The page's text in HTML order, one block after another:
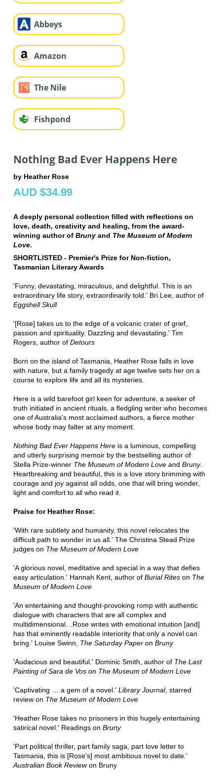
Abbeys
Amazon
The Nile
Fishpond
Nothing Bad Ever Happens Here
by Heather Rose
AUD $34.99
A deeply personal collection filled with reflections on
love, death, creativity and healing, from the award-
winning author of Brunyand The Museum of Modern
Love.
SHORTLISTED - Premier's Prize for Non-fiction,
Tasmanian Literary Awards
'Funny, devastating, miraculous, and delightful. This is an
extraordinary life story, extraordinarily told.' Bri Lee, author of
Eggshell Skull
'[Rose] takes us to the edge of a volcanic crater of grief,
passion and spirituality. Dazzling and devastating.' Tim
Rogers, author of Detours
Born on the island of Tasmania, Heather Rose falls in love
with nature, but a family tragedy at age twelve sets her on a
course to explore life and all its mysteries.
Here is a wild barefoot girl keen for adventure, a seeker of
truth initiated in ancient rituals, a fledgling writer who becomes
one of Australia's most acclaimed authors, a fierce mother
whose body may falter at any moment.
Nothing Bad Ever Happens Here is a luminous, compelling
and utterly surprising memoir by the bestselling author of
Stella Prize-winner The Museum of Modern Love and Bruny.
Heartbreaking and beautiful, this is a love story brimming with
courage and joy against all odds, one that will bring wonder,
light and comfort to all who read it.
Praise for Heather Rose:
'With rare subtlety and humanity, this novel relocates the
difficult path to wonder in us all.' The Christina Stead Prize
judges on The Museum of Modern Love
'A glorious novel, meditative and special in a way that defies
easy articulation.' Hannah Kent, author of Burial Rites on The
Museum of Modern Love
'An entertaining and thought-provoking romp with authentic
dialogue with characters that are all complex and
multidimensional…Rose writes with emotional intuition [and]
has that eminently readable interiority that only a novel can
bring.' Louise Swinn, The Saturday Paper on Bruny
'Audacious and beautiful.' Dominic Smith, author of The Last
Painting of Sara de Vos on The Museum of Modern Love
'Captivating … a gem of a novel.' Library Journal, starred
review on The Museum of Modern Love
'Heather Rose takes no prisoners in this hugely entertaining
satirical novel.' Readings on Bruny
'Part political thriller, part family saga, part love letter to
Tasmania, this is [Rose's] most ambitious novel to date.'
Australian Book Reviewon Bruny